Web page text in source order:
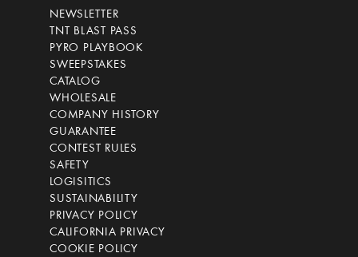
NEWSLETTER
TNT BLAST PASS
PYRO PLAYBOOK
SWEEPSTAKES
CATALOG
WHOLESALE
COMPANY HISTORY
GUARANTEE
CONTEST RULES
SAFETY
LOGISITICS
SUSTAINABILITY
PRIVACY POLICY
CALIFORNIA PRIVACY
COOKIE POLICY